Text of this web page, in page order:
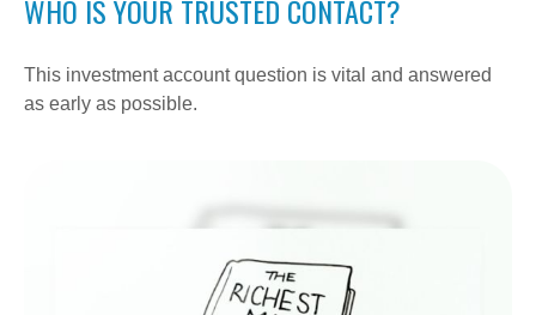
WHO IS YOUR TRUSTED CONTACT?
This investment account question is vital and answered
as early as possible.